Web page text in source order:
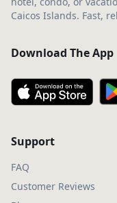
Caicos Islands. Fast,
Download The App
Support
FAQ
Customer Reviews